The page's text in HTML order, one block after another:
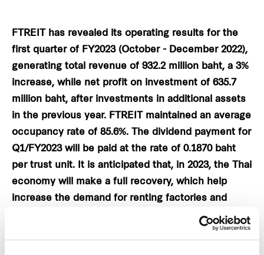
FTREIT has revealed its operating results for the
first quarter of FY2023 (October - December 2022),
generating total revenue of 932.2 million baht, a 3%
increase, while net profit on investment of 635.7
million baht, after investments in additional assets
in the previous year. FTREIT maintained an average
occupancy rate of 85.6%. The dividend payment for
Q1/FY2023 will be paid at the rate of 0.1870 baht
per trust unit. It is anticipated that, in 2023, the Thai
economy will make a full recovery, which help
increase the demand for renting factories and
warehouses. The firm is aiming to invest 2,000 -
3,500 million baht to increase 150,000 square